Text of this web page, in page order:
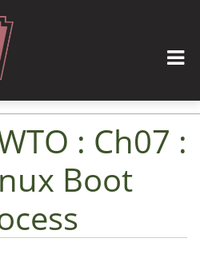
: Ch07 :
Boot